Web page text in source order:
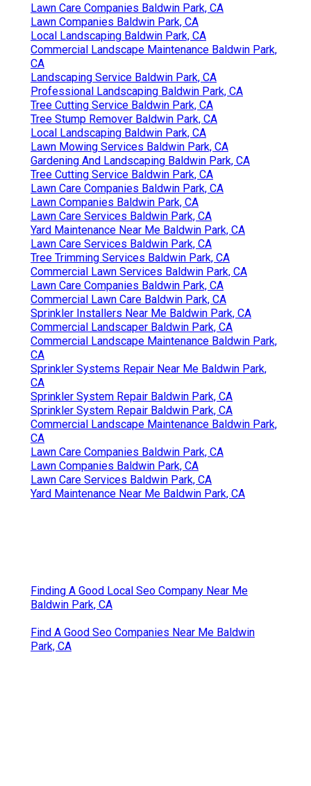
Lawn Care Companies Baldwin Park, CA
Lawn Companies Baldwin Park, CA
Local Landscaping Baldwin Park, CA
Commercial Landscape Maintenance Baldwin Park,
CA
Landscaping Service Baldwin Park, CA
Professional Landscaping Baldwin Park, CA
Tree Cutting Service Baldwin Park, CA
Tree Stump Remover Baldwin Park, CA
Local Landscaping Baldwin Park, CA
Lawn Mowing Services Baldwin Park, CA
Gardening And Landscaping Baldwin Park, CA
Tree Cutting Service Baldwin Park, CA
Lawn Care Companies Baldwin Park, CA
Lawn Companies Baldwin Park, CA
Lawn Care Services Baldwin Park, CA
Yard Maintenance Near Me Baldwin Park, CA
Lawn Care Services Baldwin Park, CA
Tree Trimming Services Baldwin Park, CA
Commercial Lawn Services Baldwin Park, CA
Lawn Care Companies Baldwin Park, CA
Commercial Lawn Care Baldwin Park, CA
Sprinkler Installers Near Me Baldwin Park, CA
Commercial Landscaper Baldwin Park, CA
Commercial Landscape Maintenance Baldwin Park,
CA
Sprinkler Systems Repair Near Me Baldwin Park,
CA
Sprinkler System Repair Baldwin Park, CA
Sprinkler System Repair Baldwin Park, CA
Commercial Landscape Maintenance Baldwin Park,
CA
Lawn Care Companies Baldwin Park, CA
Lawn Companies Baldwin Park, CA
Lawn Care Services Baldwin Park, CA
Yard Maintenance Near Me Baldwin Park, CA
Finding A Good Local Seo Company Near Me
Baldwin Park, CA
Find A Good Seo Companies Near Me Baldwin
Park, CA